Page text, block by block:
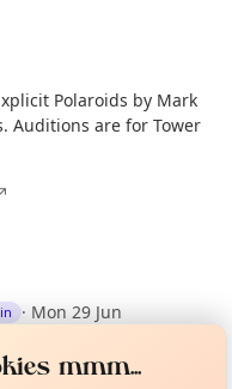
Polaroids by Mark
Auditions are for Tower
· Mon 29 Jun
mmm...